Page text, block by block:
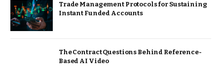
Trade Management Protocols for Sustaining
Instant Funded Accounts
The Contract Questions Behind Reference-
Based AI Video